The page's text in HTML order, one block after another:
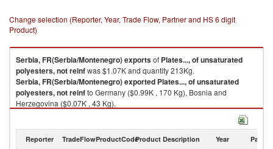
Change selection (Reporter, Year, Trade Flow, Partner and HS 6 digit
Product)
Serbia, FR(Serbia/Montenegro)exportsof Plates..., of unsaturated
polyesters, not reinfwas $1.07K and quantity 213Kg.
Serbia, FR(Serbia/Montenegro)exported Plates..., of unsaturated
polyesters, not reinfto Germany ($0.99K , 170 Kg), Bosnia and
Herzegovina ($0.07K , 43 Kg).
Plates..., of unsaturated polyesters, not reinf imports by country in 2021
Reporter TradeFlowProductCodeProduct Description Year Partner